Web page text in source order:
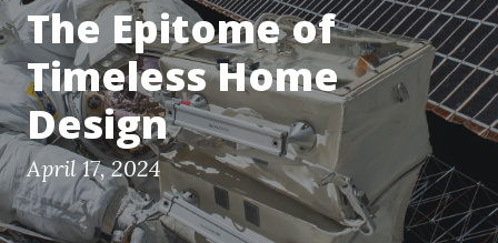
The Epitome of
Timeless Home
Design
April 17, 2024